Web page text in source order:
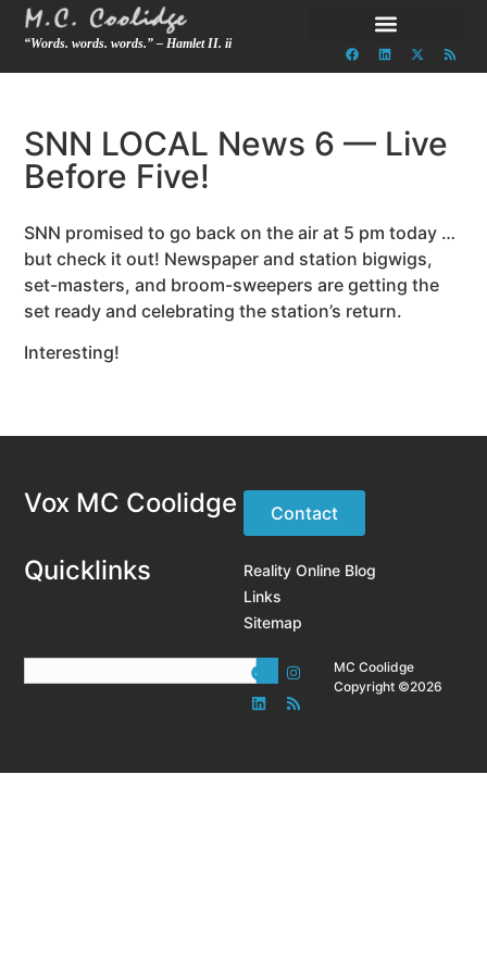
“Words. words. words.” – Hamlet II. ii
SNN LOCAL News 6 — Live
Before Five!
SNN promised to go back on the air at 5 pm today …
but check it out! Newspaper and station bigwigs,
set-masters, and broom-sweepers are getting the
set ready and celebrating the station’s return.
Interesting!
Vox MC Coolidge Contact
Quicklinks
Reality Online Blog
Links
Sitemap
MC Coolidge
Copyright ©2026